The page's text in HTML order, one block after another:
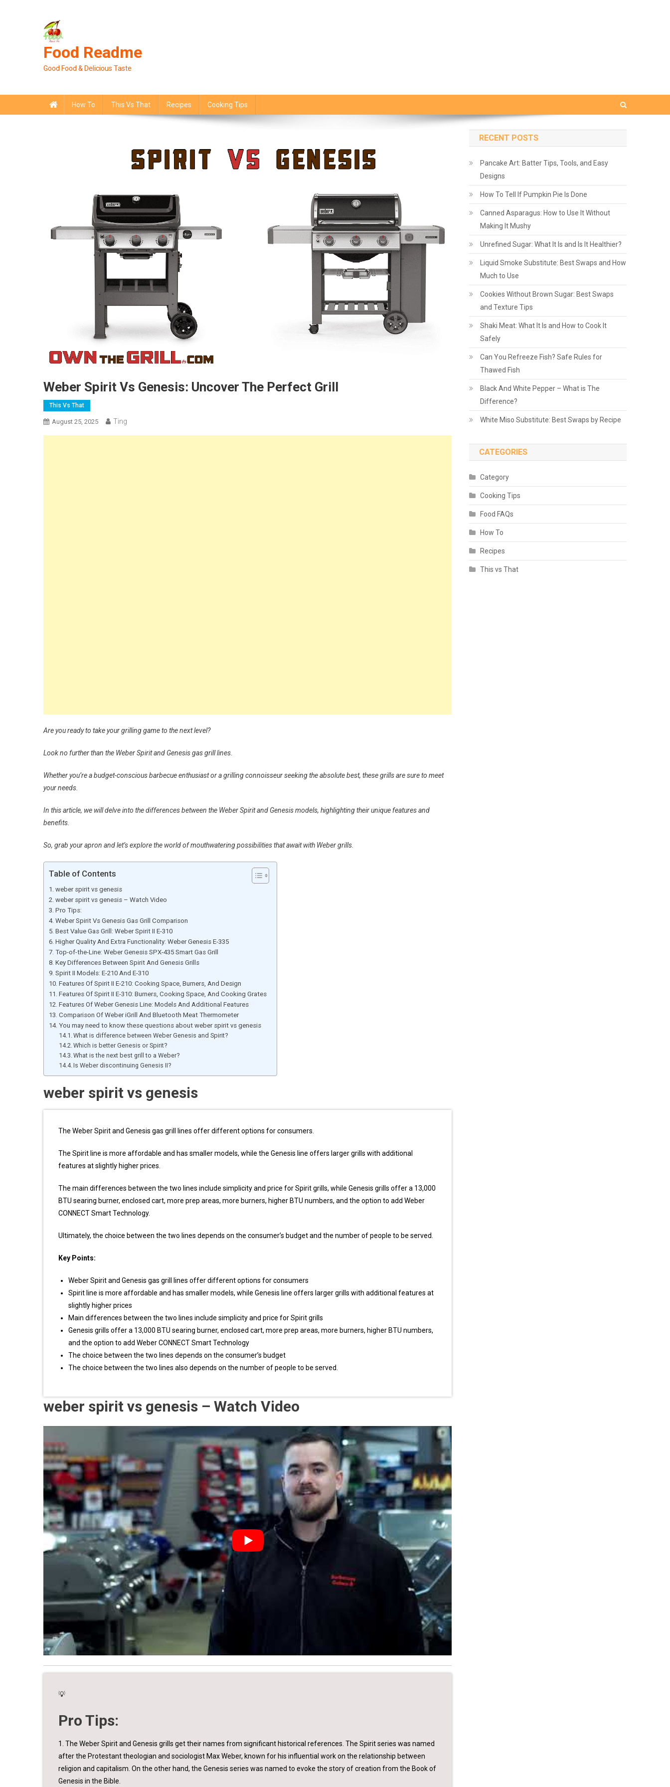
Food Readme
Good Food & Delicious Taste
How To This Vs That Recipes Cooking Tips
Weber Spirit Vs Genesis: Uncover The Perfect Grill
This Vs That
August 25, 2025 Ting
Are you ready to take your grilling game to the next level?
Look no further than the Weber Spirit and Genesis gas grill lines.
Whether you’re a budget-conscious barbecue enthusiast or a grilling connoisseur seeking the absolute best, these grills are sure to meet
your needs.
In this article, we will delve into the differences between the Weber Spirit and Genesis models, highlighting their unique features and
benefits.
So, grab your apron and let’s explore the world of mouthwatering possibilities that await with Weber grills.
Table of Contents
weber spirit vs genesis
weber spirit vs genesis – Watch Video
Pro Tips:
Weber Spirit Vs Genesis Gas Grill Comparison
Best Value Gas Grill: Weber Spirit II E-310
Higher Quality And Extra Functionality: Weber Genesis E-335
Top-of-the-Line: Weber Genesis SPX-435 Smart Gas Grill
Key Differences Between Spirit And Genesis Grills
Spirit II Models: E-210 And E-310
Features Of Spirit II E-210: Cooking Space, Burners, And Design
Features Of Spirit II E-310: Burners, Cooking Space, And Cooking Grates
Features Of Weber Genesis Line: Models And Additional Features
Comparison Of Weber iGrill And Bluetooth Meat Thermometer
You may need to know these questions about weber spirit vs genesis
What is difference between Weber Genesis and Spirit?
Which is better Genesis or Spirit?
What is the next best grill to a Weber?
Is Weber discontinuing Genesis II?
weber spirit vs genesis
The Weber Spirit and Genesis gas grill lines offer different options for consumers.
The Spirit line is more affordable and has smaller models, while the Genesis line offers larger grills with additional
features at slightly higher prices.
The main differences between the two lines include simplicity and price for Spirit grills, while Genesis grills offer a 13,000
BTU searing burner, enclosed cart, more prep areas, more burners, higher BTU numbers, and the option to add Weber
CONNECT Smart Technology.
Ultimately, the choice between the two lines depends on the consumer’s budget and the number of people to be served.
Key Points:
Weber Spirit and Genesis gas grill lines offer different options for consumers
Spirit line is more affordable and has smaller models, while Genesis line offers larger grills with additional features at
slightly higher prices
Main differences between the two lines include simplicity and price for Spirit grills
Genesis grills offer a 13,000 BTU searing burner, enclosed cart, more prep areas, more burners, higher BTU numbers,
and the option to add Weber CONNECT Smart Technology
The choice between the two lines depends on the consumer’s budget
The choice between the two lines also depends on the number of people to be served.
weber spirit vs genesis – Watch Video
💡
Pro Tips:
1. The Weber Spirit and Genesis grills get their names from significant historical references. The Spirit series was named
after the Protestant theologian and sociologist Max Weber, known for his influential work on the relationship between
religion and capitalism. On the other hand, the Genesis series was named to evoke the story of creation from the Book of
Genesis in the Bible.
RECENT POSTS
Pancake Art: Batter Tips, Tools, and Easy
Designs
How To Tell If Pumpkin Pie Is Done
Canned Asparagus: How to Use It Without
Making It Mushy
Unrefined Sugar: What It Is and Is It Healthier?
Liquid Smoke Substitute: Best Swaps and How
Much to Use
Cookies Without Brown Sugar: Best Swaps
and Texture Tips
Shaki Meat: What It Is and How to Cook It
Safely
Can You Refreeze Fish? Safe Rules for
Thawed Fish
Black And White Pepper – What is The
Difference?
White Miso Substitute: Best Swaps by Recipe
CATEGORIES
Category
Cooking Tips
Food FAQs
How To
Recipes
This vs That